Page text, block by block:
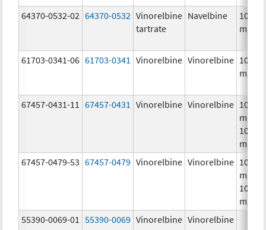
64370-0532-02 64370-0532 Vinorelbine
tartrate
Navelbine
10.0
mg/
61703-0341-06 61703-0341 Vinorelbine Vinorelbine 10.0
mg/
67457-0431-11 67457-0431 Vinorelbine Vinorelbine 10.0
mg/
10.0
mg/
67457-0479-53 67457-0479 Vinorelbine Vinorelbine 10.0
mg/
10.0
mg/
55390-0069-01
55390-0069 Vinorelbine Vinorelbine